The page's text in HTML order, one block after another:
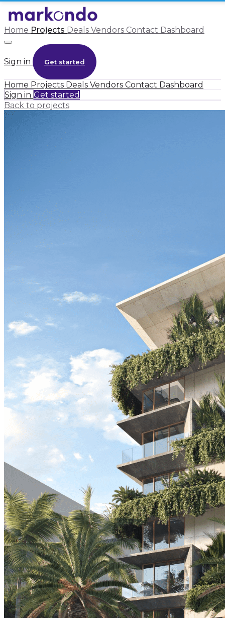
Home Projects Deals Vendors Contact Dashboard
Sign in Get started
Home Projects Deals Vendors Contact Dashboard
Sign in Get started
Back to projects